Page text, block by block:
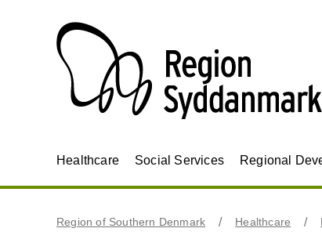
Healthcare Social Services Regional
Region of Southern Denmark Healthcare